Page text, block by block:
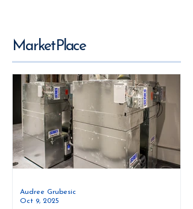
MarketPlace
Audree Grubesic
Oct 9, 2025